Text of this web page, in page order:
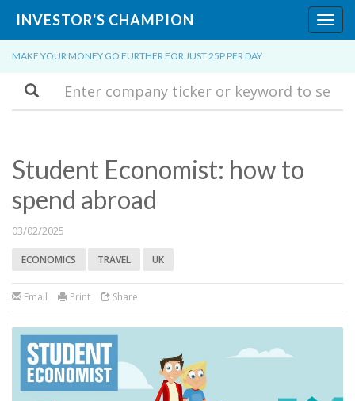
INVESTOR'S CHAMPION
MAKE YOUR MONEY GO FURTHER FOR JUST 25P PER DAY
Search
Student Economist: how to
spend abroad
03/02/2025
ECONOMICS TRAVEL UK
Email Print Share